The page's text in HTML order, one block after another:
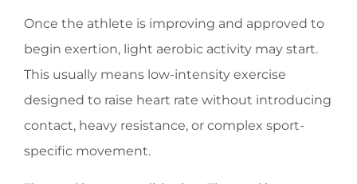
Once the athlete is improving and approved to
begin exertion, light aerobic activity may start.
This usually means low-intensity exercise
designed to raise heart rate without introducing
contact, heavy resistance, or complex sport-
specific movement.